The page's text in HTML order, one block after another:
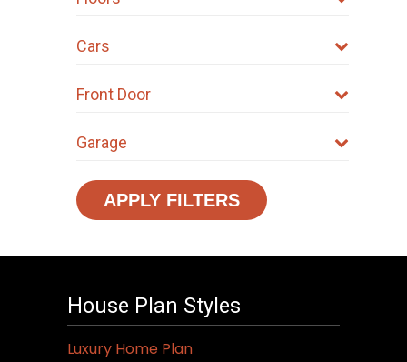
Cars
Front Door
Garage
APPLY FILTERS
House Plan Styles
Luxury Home Plan